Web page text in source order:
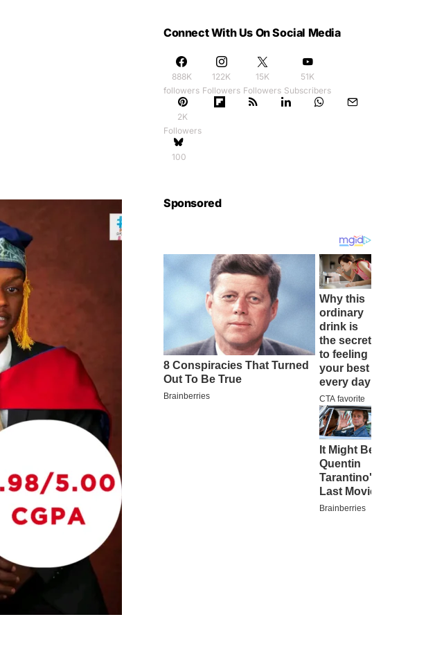
Connect With Us On Social Media
888K
followers
122K
Followers
15K
Followers
51K
Subscribers
2K
Followers
100
Sponsored